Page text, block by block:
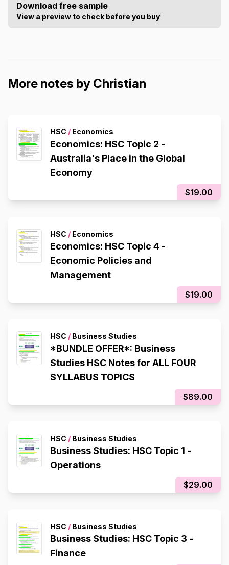
Download free sample
View a preview to check before you buy
More notes by Christian
HSC / Economics
Economics: HSC Topic 2 -
Australia's Place in the Global
Economy
$19.00
HSC / Economics
Economics: HSC Topic 4 -
Economic Policies and
Management
$19.00
HSC / Business Studies
*BUNDLE OFFER*: Business
Studies HSC Notes for ALL FOUR
SYLLABUS TOPICS
$89.00
HSC / Business Studies
Business Studies: HSC Topic 1 -
Operations
$29.00
HSC / Business Studies
Business Studies: HSC Topic 3 -
Finance